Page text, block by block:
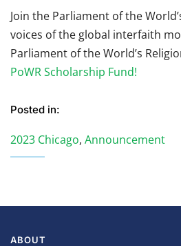
Join the Parliament of the
voices of the global interfaith
Parliament of the World’s
PoWR Scholarship Fund!
Posted in:
2023 Chicago, Announcement
ABOUT